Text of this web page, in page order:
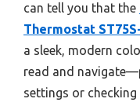
can tell you that the
Thermostat
a sleek, modern
read and
settings or